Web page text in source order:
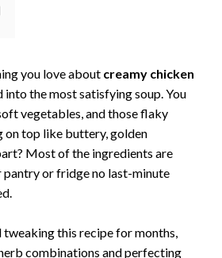
you love about creamy chicken
the most satisfying soup. You
vegetables, and those flaky
top like buttery, golden
Most of the ingredients are
pantry or fridge no last-minute
tweaking this recipe for months,
combinations and perfecting